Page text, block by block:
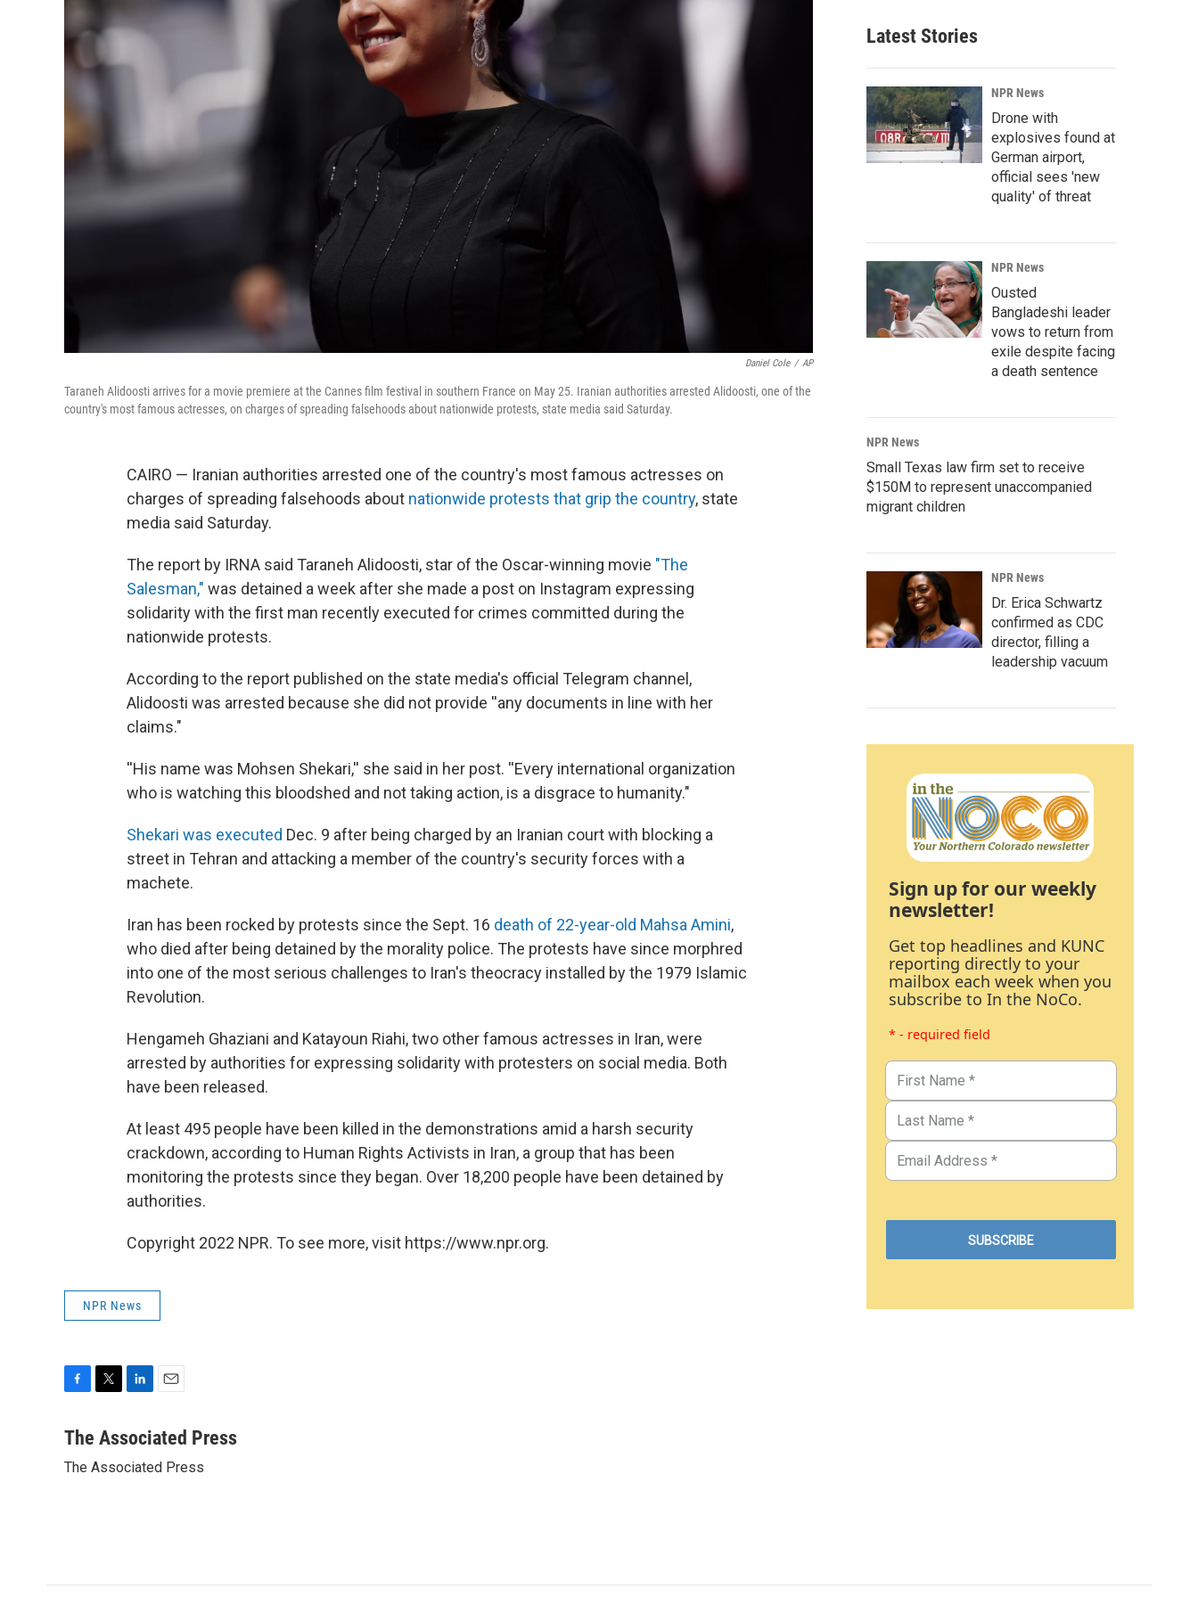
Daniel Cole / AP
Taraneh Alidoosti arrives for a movie premiere at the Cannes film festival in southern France on May 25. Iranian authorities arrested Alidoosti, one of the
country's most famous actresses, on charges of spreading falsehoods about nationwide protests, state media said Saturday.
CAIRO — Iranian authorities arrested one of the country's most famous actresses on
charges of spreading falsehoods about nationwide protests that grip the country, state
media said Saturday.
The report by IRNA said Taraneh Alidoosti, star of the Oscar-winning movie "The
Salesman," was detained a week after she made a post on Instagram expressing
solidarity with the first man recently executed for crimes committed during the
nationwide protests.
According to the report published on the state media's official Telegram channel,
Alidoosti was arrested because she did not provide ''any documents in line with her
claims.″
''His name was Mohsen Shekari,'' she said in her post. ''Every international organization
who is watching this bloodshed and not taking action, is a disgrace to humanity."
Shekari was executed Dec. 9 after being charged by an Iranian court with blocking a
street in Tehran and attacking a member of the country's security forces with a
machete.
Iran has been rocked by protests since the Sept. 16 death of 22-year-old Mahsa Amini,
who died after being detained by the morality police. The protests have since morphred
into one of the most serious challenges to Iran's theocracy installed by the 1979 Islamic
Revolution.
Hengameh Ghaziani and Katayoun Riahi, two other famous actresses in Iran, were
arrested by authorities for expressing solidarity with protesters on social media. Both
have been released.
At least 495 people have been killed in the demonstrations amid a harsh security
crackdown, according to Human Rights Activists in Iran, a group that has been
monitoring the protests since they began. Over 18,200 people have been detained by
authorities.
Copyright 2022 NPR. To see more, visit https://www.npr.org.
NPR News
c
b
t
n
e
a
l
The Associated Press
The Associated Press
Latest Stories
NPR News
Drone with
explosives found at
German airport,
official sees 'new
quality' of threat
NPR News
Ousted
Bangladeshi leader
vows to return from
exile despite facing
a death sentence
NPR News
Small Texas law firm set to receive
$150M to represent unaccompanied
migrant children
NPR News
Dr. Erica Schwartz
confirmed as CDC
director, filling a
leadership vacuum
Sign up for our weekly
newsletter!
Get top headlines and KUNC
reporting directly to your
mailbox each week when you
subscribe to In the NoCo.
* - required field